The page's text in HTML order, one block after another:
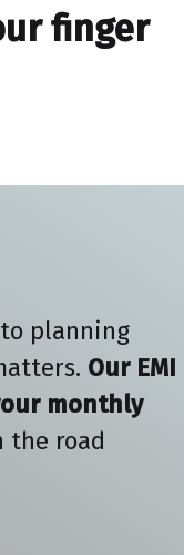
finger
planning
Our EMI
monthly
the road